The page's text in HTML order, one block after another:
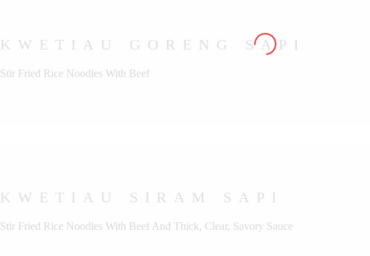
KWETIAU GORENG SAPI
Stir Fried Rice Noodles With Beef
KWETIAU SIRAM SAPI
Stir Fried Rice Noodles With Beef And Thick, Clear, Savory Sauce